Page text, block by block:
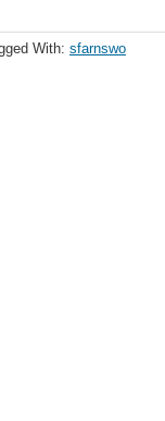
With: sfarnswo